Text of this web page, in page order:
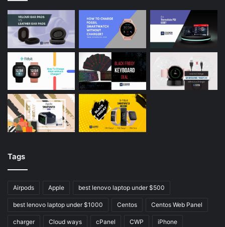
Tags
Airpods Apple best lenovo laptop under $500
best lenovo laptop under $1000 Centos Centos Web Panel
charger Cloud ways cPanel CWP iPhone